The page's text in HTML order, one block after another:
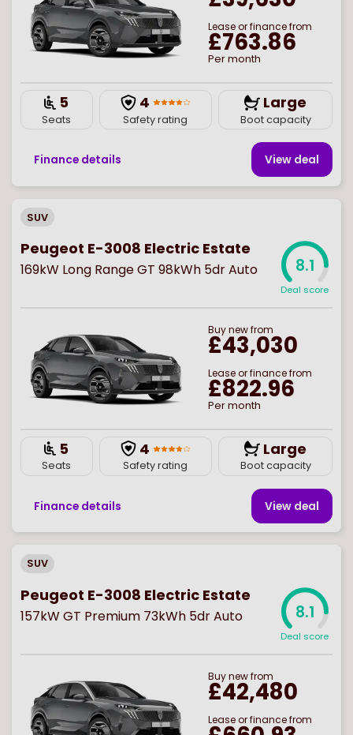
Lease or finance from
£763.86
Per month
5
Seats
4
Safety rating
Large
Boot capacity
Finance details View deal
SUV
Peugeot E-3008 Electric Estate
169kW Long Range GT 98kWh 5dr Auto 8.1
Deal score
Buynewfrom
£43,030
Lease or finance from
£822.96
Per month
5
Seats
4
Safety rating
Large
Boot capacity
Finance details View deal
SUV
Peugeot E-3008 Electric Estate
157kW GT Premium 73kWh 5dr Auto 8.1
Deal score
Buynewfrom
£42,480
Lease or finance from